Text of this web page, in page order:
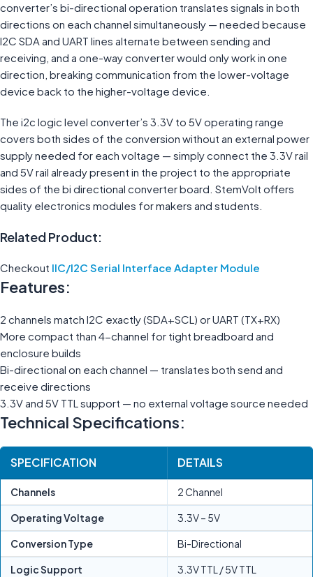
converter’s bi-directional operation translates signals in both
directions on each channel simultaneously — needed because
I2C SDA and UART lines alternate between sending and
receiving, and a one-way converter would only work in one
direction, breaking communication from the lower-voltage
device back to the higher-voltage device.
The i2c logic level converter’s 3.3V to 5V operating range
covers both sides of the conversion without an external power
supply needed for each voltage — simply connect the 3.3V rail
and 5V rail already present in the project to the appropriate
sides of the bi directional converter board. StemVolt offers
quality electronics modules for makers and students.
Related Product:
Checkout IIC/I2C Serial Interface Adapter Module
Features:
2 channels match I2C exactly (SDA+SCL) or UART (TX+RX)
More compact than 4-channel for tight breadboard and
enclosure builds
Bi-directional on each channel — translates both send and
receive directions
3.3V and 5V TTL support — no external voltage source needed
Technical Specifications:
SPECIFICATION DETAILS
Channels 2 Channel
Operating Voltage 3.3V – 5V
Conversion Type Bi-Directional
Logic Support 3.3V TTL / 5V TTL